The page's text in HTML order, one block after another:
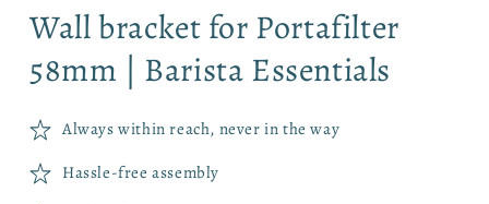
Wall bracket for Portafilter
58mm | Barista Essentials
Always within reach, never in the way
Hassle-free assembly